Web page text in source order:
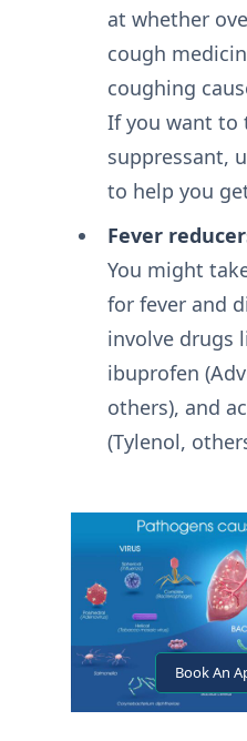
Book An
at whether
cough
coughing
If you want to
suppressant,
to help you
Fever
You might
for fever and
involve drugs
ibuprofen
others), and
(Tylenol,